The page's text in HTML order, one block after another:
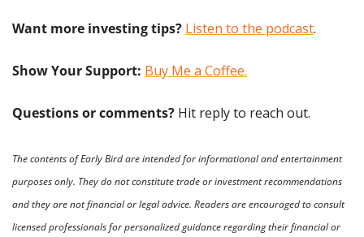
Want more investing tips? Listen to the podcast.
Show Your Support: Buy Me a Coffee.
Questions or comments? Hit reply to reach out.
The contents of Early Bird are intended for informational and entertainment
purposes only. They do not constitute trade or investment recommendations
and they are not financial or legal advice. Readers are encouraged to consult
licensed professionals for personalized guidance regarding their financial or